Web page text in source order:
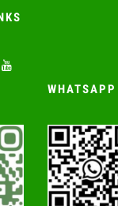
WHATSAPP